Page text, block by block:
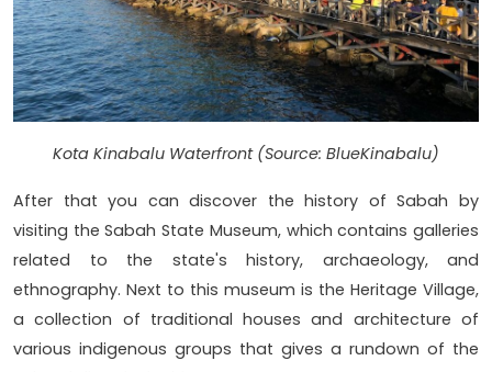
Kota Kinabalu Waterfront (Source: BlueKinabalu)
After that you can discover the history of Sabah by
visiting the Sabah State Museum, which contains galleries
related to the state's history, archaeology, and
ethnography. Next to this museum is the Heritage Village,
a collection of traditional houses and architecture of
various indigenous groups that gives a rundown of the